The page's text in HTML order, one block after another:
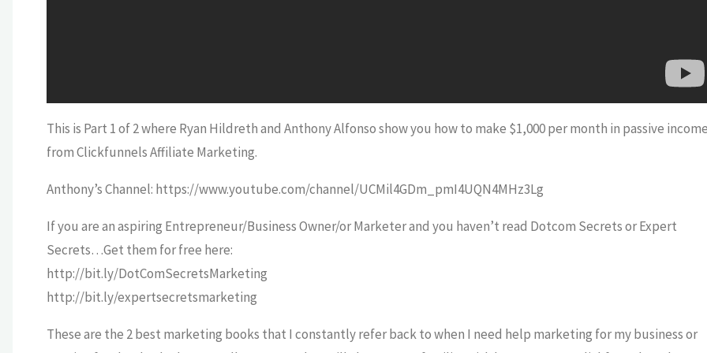
This is Part 1 of 2 where Ryan Hildreth and Anthony Alfonso show you how to make $1,000 per month in passive
from Clickfunnels Affiliate Marketing.
Anthony’s Channel: https://www.youtube.com/channel/UCMil4GDm_pmI4UQN4MHz3Lg
If you are an aspiring Entrepreneur/Business Owner/or Marketer and you haven’t read Dotcom Secrets or Expert
Secrets…Get them for free here:
http://bit.ly/DotComSecretsMarketing
http://bit.ly/expertsecretsmarketing
These are the 2 best marketing books that I constantly refer back to when I need help marketing for my business or